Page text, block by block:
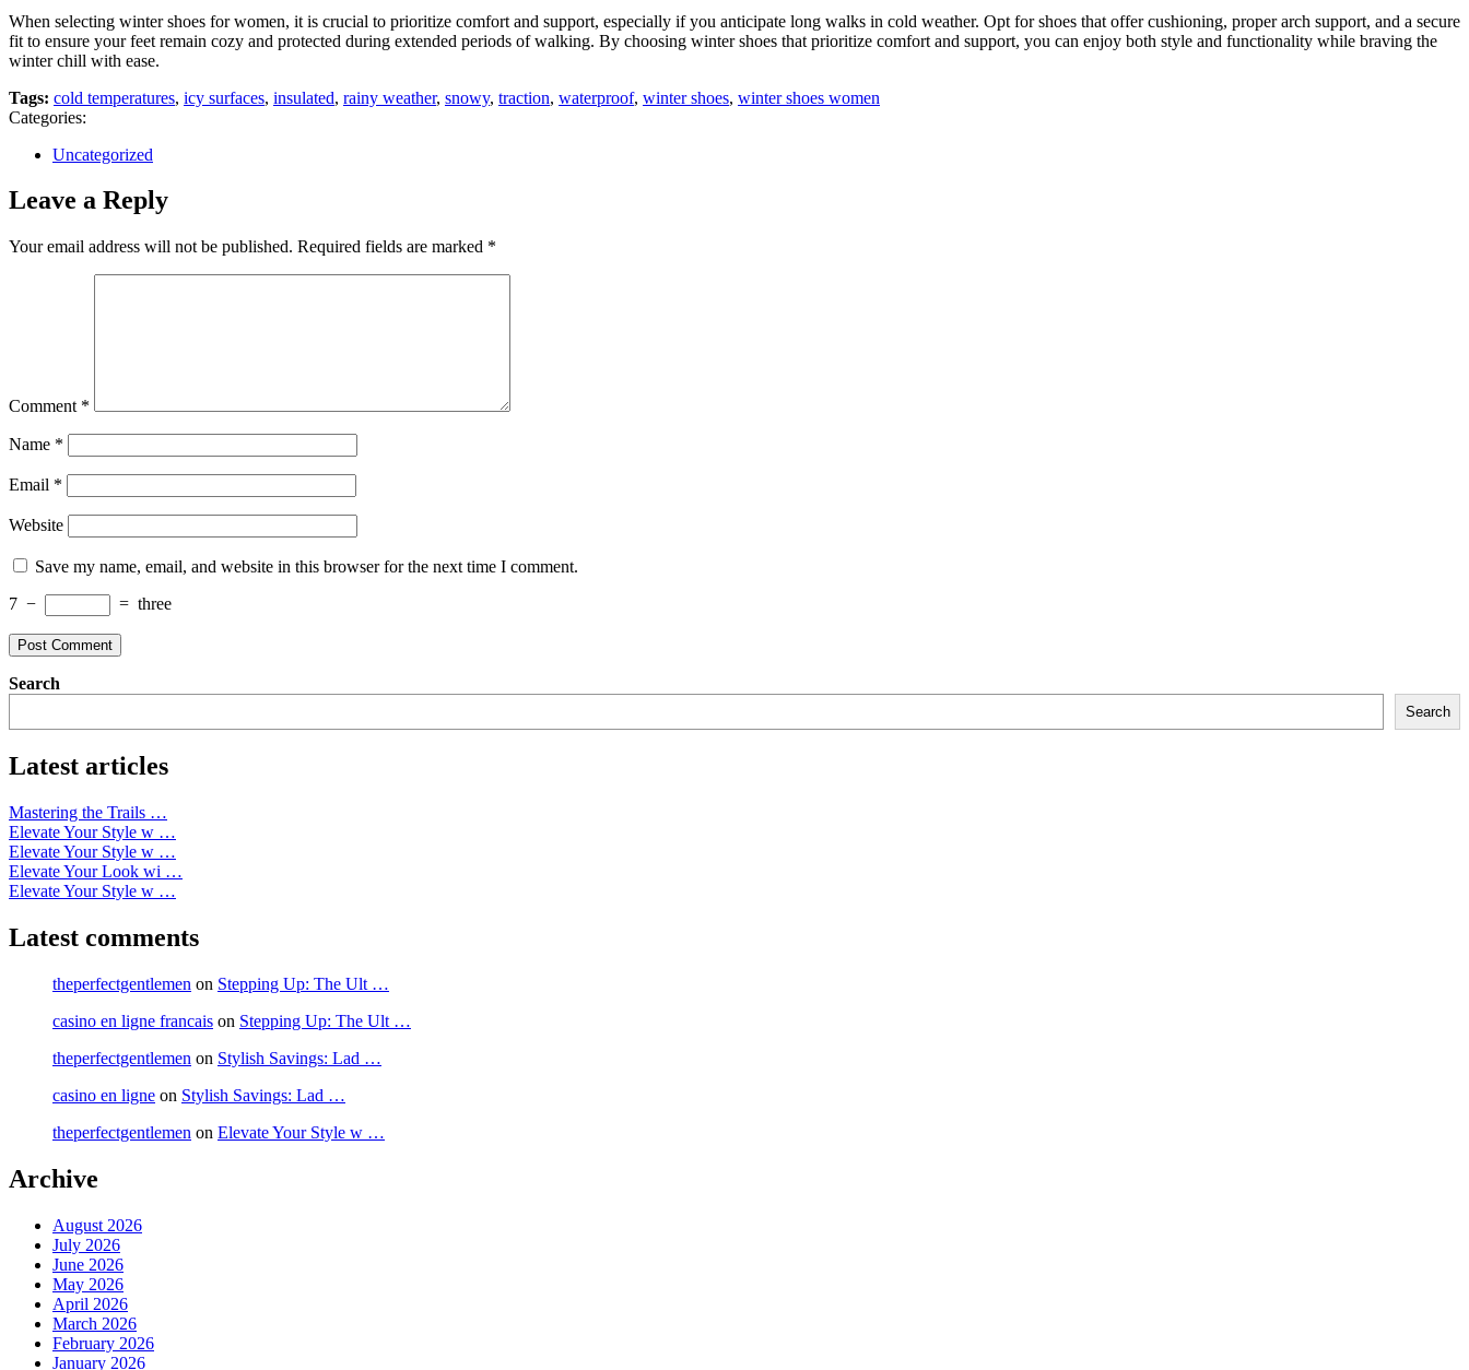
When selecting winter shoes for women, it is crucial to prioritize comfort and support, especially if you anticipate long walks in cold weather. Opt for shoes that offer cushioning, proper arch support, and a secure
fit to ensure your feet remain cozy and protected during extended periods of walking. By choosing winter shoes that prioritize comfort and support, you can enjoy both style and functionality while braving the
winter chill with ease.
Tags: cold temperatures, icy surfaces, insulated, rainy weather, snowy, traction, waterproof, winter shoes, winter shoes women
Categories:
Uncategorized
Leave a Reply
Your email address will not be published. Required fields are marked *
Comment *
Name *
Email *
Website
Save my name, email, and website in this browser for the next time I comment.
7 − = three
Search
Search
Latest articles
Mastering the Trails …
Elevate Your Style w …
Elevate Your Style w …
Elevate Your Look wi …
Elevate Your Style w …
Latest comments
theperfectgentlemen on Stepping Up: The Ult …
casino en ligne francais on Stepping Up: The Ult …
theperfectgentlemen on Stylish Savings: Lad …
casino en ligne on Stylish Savings: Lad …
theperfectgentlemen on Elevate Your Style w …
Archive
August 2026
July 2026
June 2026
May 2026
April 2026
March 2026
February 2026
January 2026